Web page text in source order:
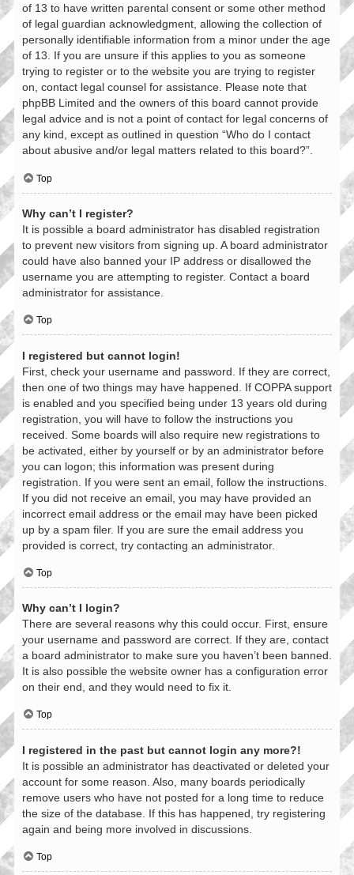
of 13 to have written parental consent or some other method
of legal guardian acknowledgment, allowing the collection of
personally identifiable information from a minor under the age
of 13. If you are unsure if this applies to you as someone
trying to register or to the website you are trying to register
on, contact legal counsel for assistance. Please note that
phpBB Limited and the owners of this board cannot provide
legal advice and is not a point of contact for legal concerns of
any kind, except as outlined in question “Who do I contact
about abusive and/or legal matters related to this board?”.
Top
Why can’t I register?
It is possible a board administrator has disabled registration
to prevent new visitors from signing up. A board administrator
could have also banned your IP address or disallowed the
username you are attempting to register. Contact a board
administrator for assistance.
Top
I registered but cannot login!
First, check your username and password. If they are correct,
then one of two things may have happened. If COPPA support
is enabled and you specified being under 13 years old during
registration, you will have to follow the instructions you
received. Some boards will also require new registrations to
be activated, either by yourself or by an administrator before
you can logon; this information was present during
registration. If you were sent an email, follow the instructions.
If you did not receive an email, you may have provided an
incorrect email address or the email may have been picked
up by a spam filer. If you are sure the email address you
provided is correct, try contacting an administrator.
Top
Why can’t I login?
There are several reasons why this could occur. First, ensure
your username and password are correct. If they are, contact
a board administrator to make sure you haven’t been banned.
It is also possible the website owner has a configuration error
on their end, and they would need to fix it.
Top
I registered in the past but cannot login any more?!
It is possible an administrator has deactivated or deleted your
account for some reason. Also, many boards periodically
remove users who have not posted for a long time to reduce
the size of the database. If this has happened, try registering
again and being more involved in discussions.
Top